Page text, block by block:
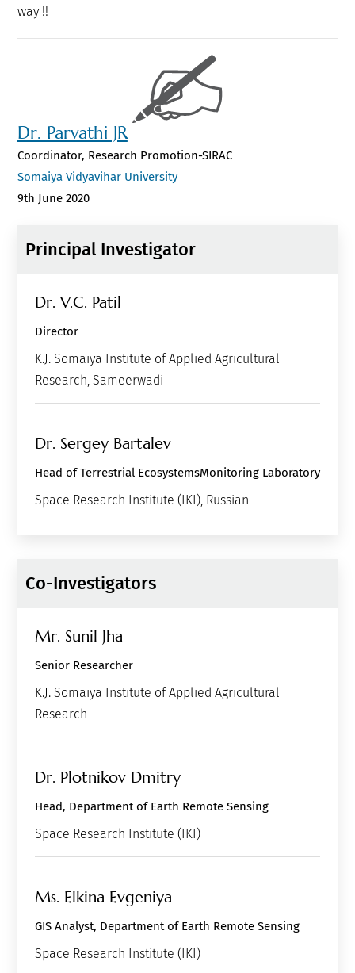
way !!
Dr. Parvathi JR
Coordinator, Research Promotion-SIRAC
Somaiya Vidyavihar University
9th June 2020
Principal Investigator
Dr. V.c. Patil
Director
K.J. Somaiya Institute of Applied Agricultural
Research, Sameerwadi
Dr. Sergey Bartalev
Head of Terrestrial EcosystemsMonitoring Laboratory
Space Research Institute (IKI), Russian
Co-Investigators
Mr. Sunil Jha
Senior Researcher
K.J. Somaiya Institute of Applied Agricultural
Research
Dr. Plotnikov Dmitry
Head, Department of Earth Remote Sensing
Space Research Institute (IKI)
Ms. Elkina Evgeniya
GIS Analyst, Department of Earth Remote Sensing
Space Research Institute (IKI)